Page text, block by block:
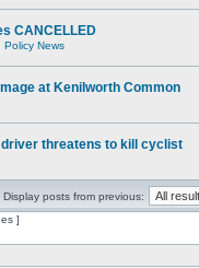
CANCELLED
News
at Kenilworth Common
driver threatens to kill cyclist
Display posts from previous:
]